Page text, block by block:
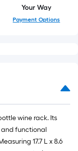
Your Way
Payment Options
wine rack. Its
and functional
17.7 L x 8.6